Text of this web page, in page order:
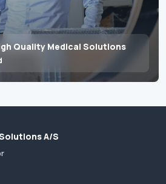
Quality Medical Solutions
A/S